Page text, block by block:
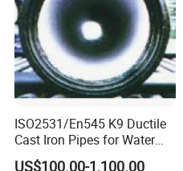
ISO2531/En545 K9 Ductile
Cast Iron Pipes for Water
Supply
US$100.00-1,100.00